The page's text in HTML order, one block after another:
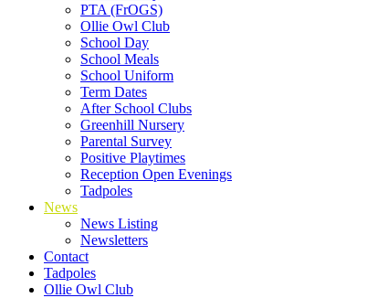
PTA (FrOGS)
Ollie Owl Club
School Day
School Meals
School Uniform
Term Dates
After School Clubs
Greenhill Nursery
Parental Survey
Positive Playtimes
Reception Open Evenings
Tadpoles
News
News Listing
Newsletters
Contact
Tadpoles
Ollie Owl Club